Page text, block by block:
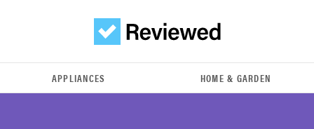
APPLIANCES HOME & GARDEN